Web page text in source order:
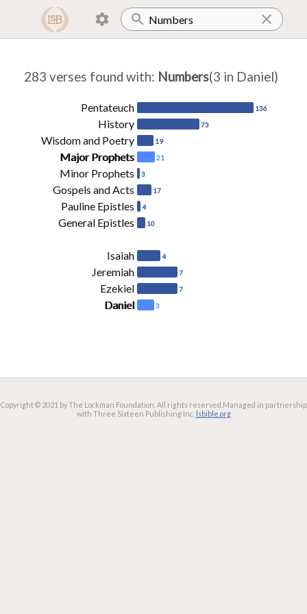
283 verses found with: Numbers(3 in Daniel)
Pentateuch 136
History 73
Wisdom and Poetry 19
Major Prophets 21
Minor Prophets 3
Gospels and Acts 17
Pauline Epistles 4
General Epistles 10
Isaiah 4
Jeremiah 7
Ezekiel 7
Daniel 3
Copyright © 2021 by The Lockman Foundation. All rights reserved. Managed in partnership
with Three Sixteen Publishing Inc. lsbible.org